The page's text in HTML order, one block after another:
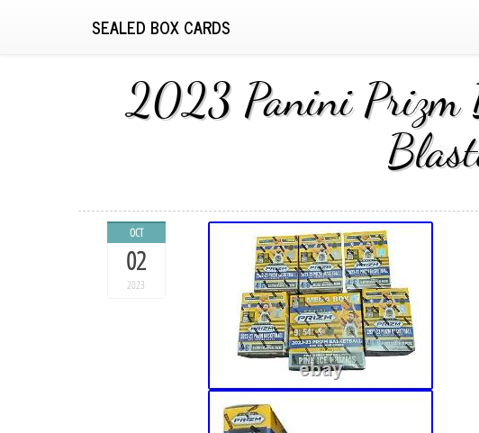
SEALED BOX CARDS
2023 Panini Prizm
OCT
02
2023